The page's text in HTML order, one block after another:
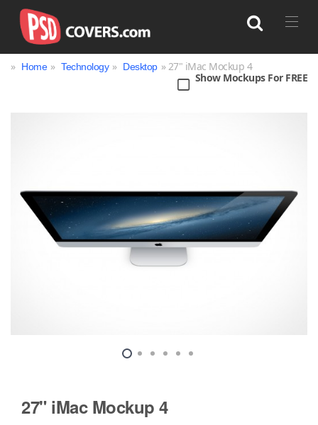
Print
Technology
» Home » Technology » Desktop » 27" iMac Mockup 4
Show Mockups For FREE
27" iMac Mockup 4